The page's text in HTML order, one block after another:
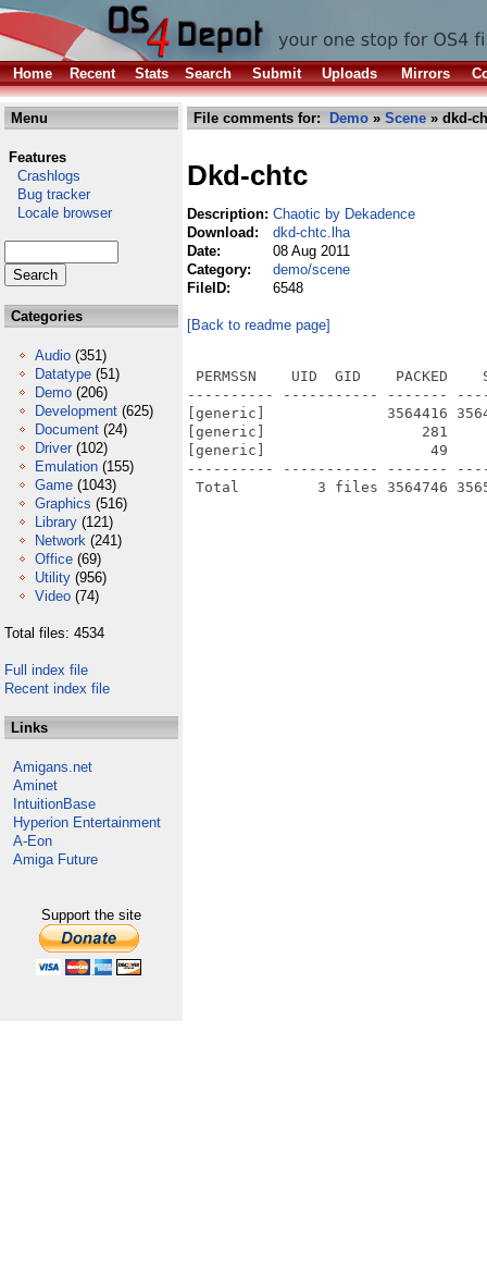
Home Recent Stats Search Submit Uploads Mirrors
Menu
Features
Crashlogs
Bug tracker
Locale browser
Categories
Audio (351)
Datatype (51)
Demo (206)
Development (625)
Document (24)
Driver (102)
Emulation (155)
Game (1043)
Graphics (516)
Library (121)
Network (241)
Office (69)
Utility (956)
Video (74)
Total files: 4534
Full index file
Recent index file
Links
Amigans.net
Aminet
IntuitionBase
Hyperion Entertainment
A-Eon
Amiga Future
Support the site
File comments for: Demo » Scene » dkd-
Dkd-chtc
Description: Chaotic by Dekadence
Download:
dkd-chtc.lha
Date:
08 Aug 2011
Category:
demo/scene
FileID:
6548
[Back to readme page]
PERMSSN    UID  GID    PACKED
---------- ----------- -------
[generic]              3564416
[generic]                  281
[generic]                   49
---------- ----------- -------